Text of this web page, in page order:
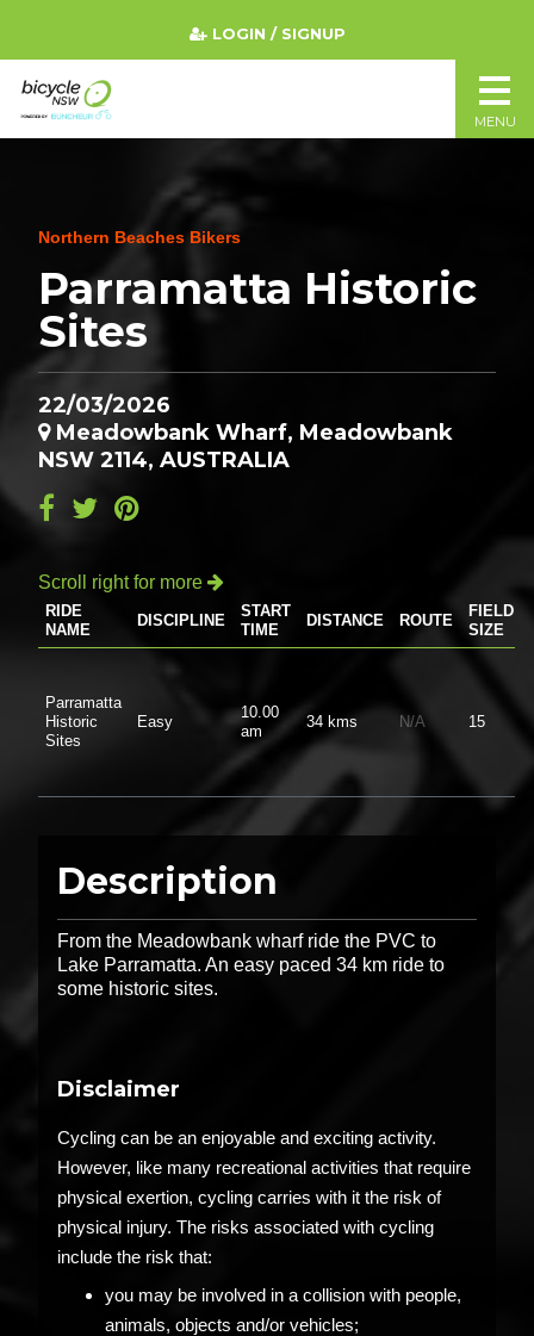
Northern Beaches Bikers
Parramatta Historic
Sites
22/03/2026
Meadowbank Wharf, Meadowbank
NSW 2114, AUSTRALIA
Scroll right for more 
RIDE
NAME
DISCIPLINE
START
TIME
DISTANCE ROUTE
FIELD
SIZE
Parramatta
Historic
Sites
Easy
10.00
am
34 kms N/A 15
Description
From the Meadowbank wharf ride the PVC to
Lake Parramatta. An easy paced 34 km ride to
some historic sites.
Disclaimer
Cycling can be an enjoyable and exciting activity.
However, like many recreational activities that require
physical exertion, cycling carries with it the risk of
physical injury. The risks associated with cycling
include the risk that:
you may be involved in a collision with people,
animals, objects and/or vehicles;
LOGIN / SIGNUP
MENU